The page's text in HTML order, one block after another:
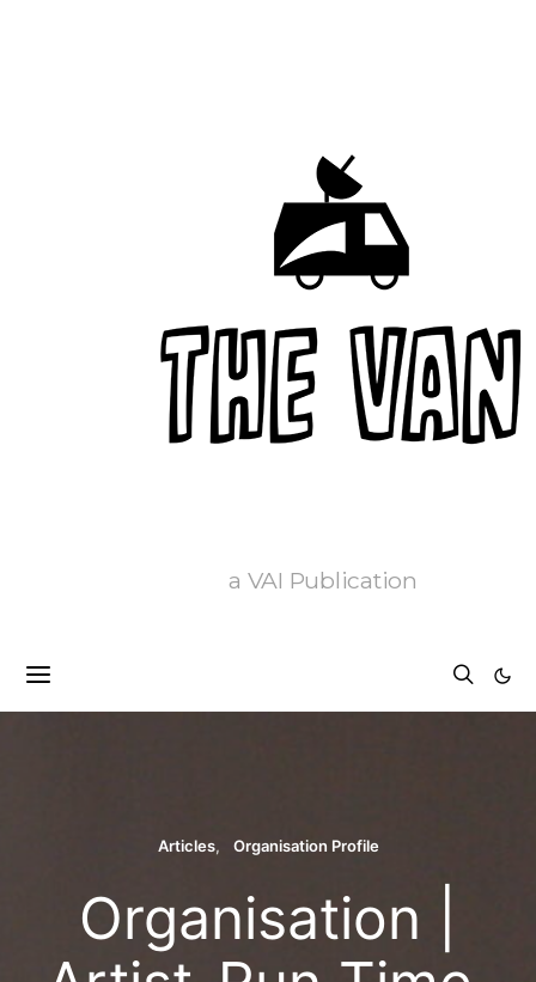
a VAI Publication
Articles Organisation Profile
Organisation |